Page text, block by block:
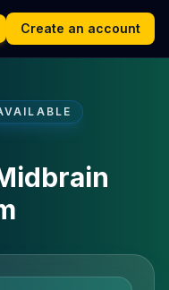
Create an account